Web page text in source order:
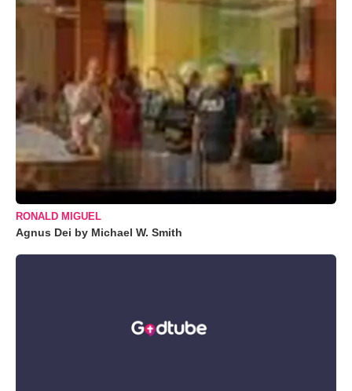
RONALD MIGUEL
Agnus Dei by Michael W. Smith